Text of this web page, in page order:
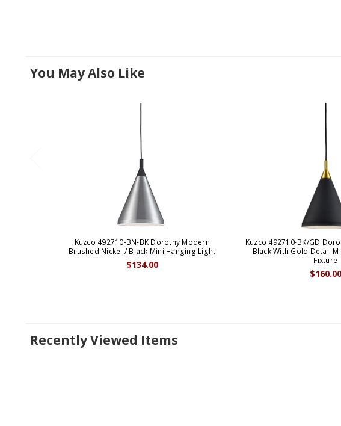
You May Also Like
Kuzco 492710-BN-BK Dorothy Modern
Brushed Nickel / Black Mini Hanging Light
$134.00
Kuzco 492710-BK/GD
Black With Gold Detail
Fixture
$160.00
Recently Viewed Items